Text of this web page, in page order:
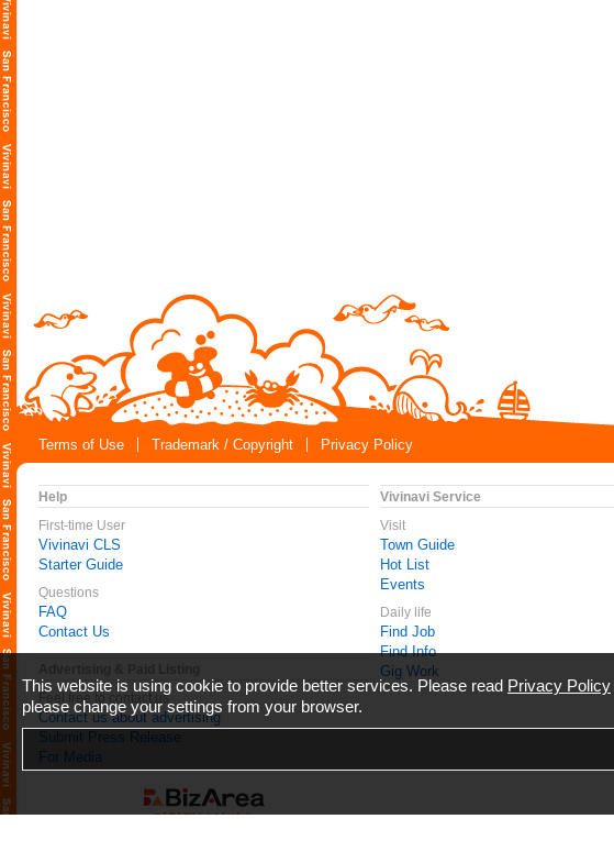
Terms of Use
Trademark / Copyright Privacy Policy
Help
First-time User
Vivinavi CLS
Starter Guide
Questions
FAQ
Contact Us
Feel free to contact us
Contact us about advertising
Submit Press Release
For Media
Vivinavi Service
Visit
Town Guide
Hot List
Events
Daily life
Find Job
Find Info
Gig Work
This website is using cookie to provide better services. Please read Privacy Policy
please change your settings from your browser.